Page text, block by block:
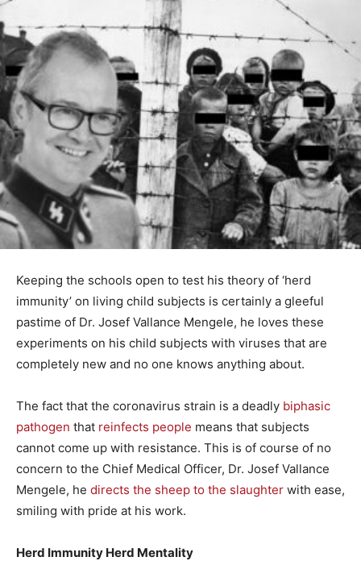
Keeping the schools open to test his theory of ‘herd
immunity’ on living child subjects is certainly a gleeful
pastime of Dr. Josef Vallance Mengele, he loves these
experiments on his child subjects with viruses that are
completely new and no one knows anything about.
The fact that the coronavirus strain is a deadly biphasic
pathogen that reinfects people means that subjects
cannot come up with resistance. This is of course of no
concern to the Chief Medical Officer, Dr. Josef Vallance
Mengele, he directs the sheep to the slaughter with ease,
smiling with pride at his work.
Herd Immunity Herd Mentality